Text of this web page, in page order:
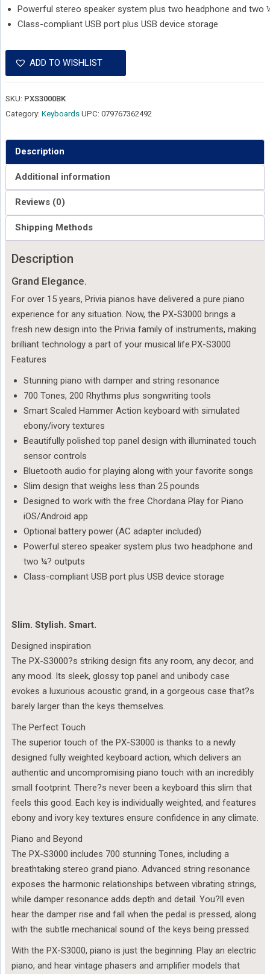
Powerful stereo speaker system plus two headphone and two
Class-compliant USB port plus USB device storage
ADD TO WISHLIST
SKU: PXS3000BK
Category: Keyboards UPC: 079767362492
Description
Additional information
Reviews (0)
Shipping Methods
Description
Grand Elegance.
For over 15 years, Privia pianos have delivered a pure piano
experience for any situation. Now, the PX-S3000 brings a
fresh new design into the Privia family of instruments, making
brilliant technology a part of your musical life.PX-S3000
Features
Stunning piano with damper and string resonance
700 Tones, 200 Rhythms plus songwriting tools
Smart Scaled Hammer Action keyboard with simulated
ebony/ivory textures
Beautifully polished top panel design with illuminated touch
sensor controls
Bluetooth audio for playing along with your favorite songs
Slim design that weighs less than 25 pounds
Designed to work with the free Chordana Play for Piano
iOS/Android app
Optional battery power (AC adapter included)
Powerful stereo speaker system plus two headphone and
two ¼? outputs
Class-compliant USB port plus USB device storage
Slim. Stylish. Smart.
Designed inspiration
The PX-S3000?s striking design fits any room, any decor, and
any mood. Its sleek, glossy top panel and unibody case
evokes a luxurious acoustic grand, in a gorgeous case that?s
barely larger than the keys themselves.
The Perfect Touch
The superior touch of the PX-S3000 is thanks to a newly
designed fully weighted keyboard action, which delivers an
authentic and uncompromising piano touch with an incredibly
small footprint. There?s never been a keyboard this slim that
feels this good. Each key is individually weighted, and features
ebony and ivory key textures ensure confidence in any climate.
Piano and Beyond
The PX-S3000 includes 700 stunning Tones, including a
breathtaking stereo grand piano. Advanced string resonance
exposes the harmonic relationships between vibrating strings,
while damper resonance adds depth and detail. You?ll even
hear the damper rise and fall when the pedal is pressed, along
with the subtle mechanical sound of the keys being pressed.
With the PX-S3000, piano is just the beginning. Play an electric
piano, and hear vintage phasers and amplifier models that